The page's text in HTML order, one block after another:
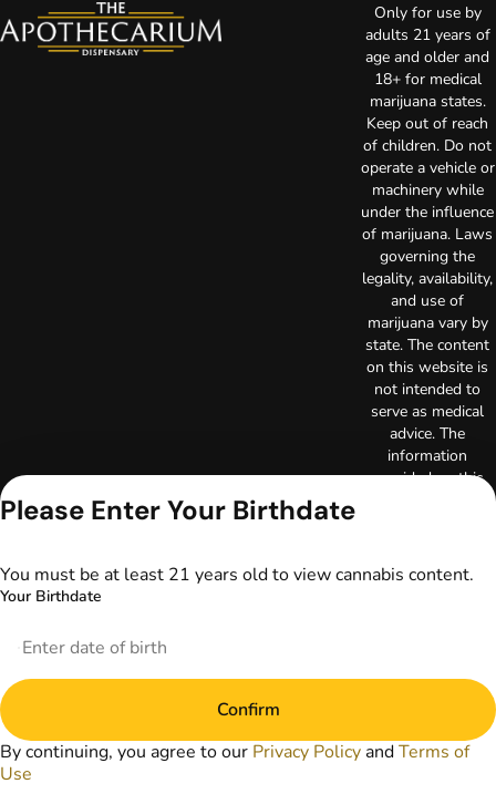
Only for use by
adults 21 years of
age and older and
18+ for medical
marijuana states.
Keep out of reach
of children. Do not
operate a vehicle or
machinery while
under the influence
of marijuana. Laws
governing the
legality, availability,
and use of
marijuana vary by
state. The content
on this website is
not intended to
serve as medical
advice. The
information
provided on this
professional
relationships.
healthcare provider
marijuana products
for treatment of a
medical condition.
Please Enter Your Birthdate
You must be at least 21 years old to view cannabis content.
Your Birthdate
Confirm
By continuing, you agree to our Privacy Policy andTerms of
Use